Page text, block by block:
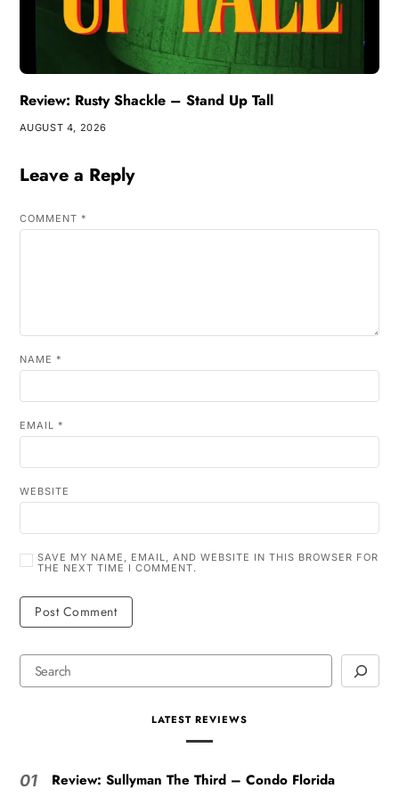
Review: Rusty Shackle – Stand Up Tall
AUGUST 4, 2026
Leave a Reply
COMMENT *
NAME *
EMAIL *
WEBSITE
SAVE MY NAME, EMAIL, AND WEBSITE IN THIS BROWSER FOR
THE NEXT TIME I COMMENT.
LATEST REVIEWS
01 Review: Sullyman The Third – Condo Florida